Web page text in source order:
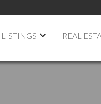
LISTINGS REAL